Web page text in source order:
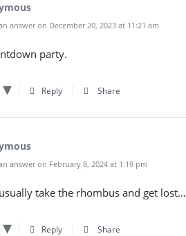
answer on December 20, 2023 at 11:21 am
party.
Reply Share
answer on February 8, 2024 at 1:19 pm
take the rhombus and get lost…
Reply Share